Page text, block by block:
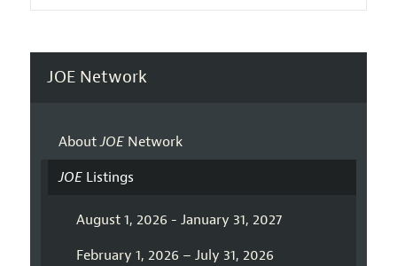
JOE Network
AboutJOENetwork
JOEListings
August 1, 2026 - January 31, 2027
February 1, 2026 – July 31, 2026